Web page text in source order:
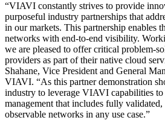
“VIAVI constantly strives to provide
purposeful industry partnerships that
in our markets. This partnership enables
networks with end-to-end visibility.
we are pleased to offer critical problem-
providers as part of their native cloud
Shahane, Vice President and General
VIAVI. “As this partner demonstration
industry to leverage VIAVI capabilities to
management that includes fully
observable networks in any use case.”